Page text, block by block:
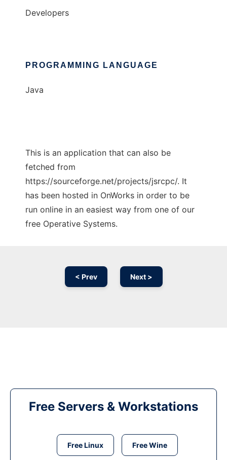
Developers
PROGRAMMING LANGUAGE
Java
This is an application that can also be
fetched from
https://sourceforge.net/projects/jsrcpc/. It
has been hosted in OnWorks in order to be
run online in an easiest way from one of our
free Operative Systems.
< Prev Next >
Free Servers & Workstations
Free Linux Free Wine